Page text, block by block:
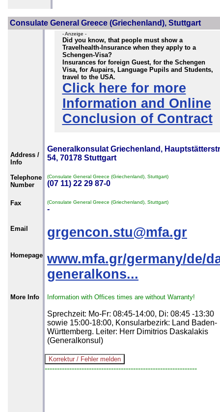
Consulate General Greece (Griechenland), Stuttgart
- Anzeige -
Did you know, that people must show a
Travelhealth-Insurance when they apply to a
Schengen-Visa?
Insurances for foreign Guest, for the Schengen
Visa, for Aupairs, Language Pupils and Students,
travel to the USA.
Click here for more
Information and Online
Conclusion of Contract
Address /
Info
Generalkonsulat Griechenland,
54, 70178 Stuttgart
Telephone
Number
(Consulate General Greece (Griechenland), Stuttgart)
(07 11) 22 29 87-0
Fax (Consulate General Greece (Griechenland), Stuttgart)
-
Email grgencon.stu@mfa.gr
Homepage www.mfa.gr/germany/de/
generalkons...
More Info Information with Offices times are without Warranty!
Sprechzeit: Mo-Fr: 08:45-14:00, Di: 08:45 -13:30
sowie 15:00-18:00, Konsularbezirk: Land Baden-
Württemberg. Leiter: Herr Dimitrios Daskalakis
(Generalkonsul)
--------------------------------------------------------------